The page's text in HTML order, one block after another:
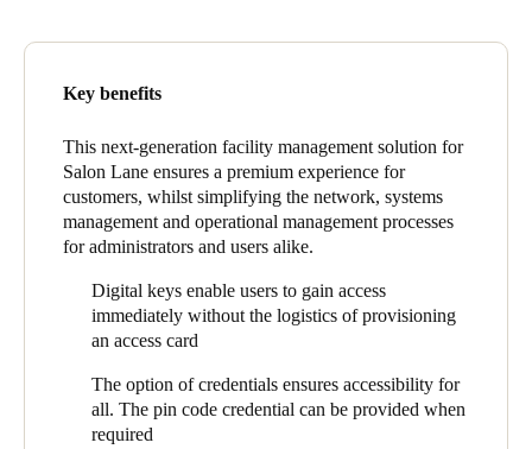
France
Netherlands
NederlandsEnglish
NederlandsEnglish
Key benefits
This next-generation facility management solution for
Salon Lane ensures a premium experience for
customers, whilst simplifying the network, systems
management and operational management processes
for administrators and users alike.
Digital keys enable users to gain access
immediately without the logistics of provisioning
an access card
The option of credentials ensures accessibility for
all. The pin code credential can be provided when
required